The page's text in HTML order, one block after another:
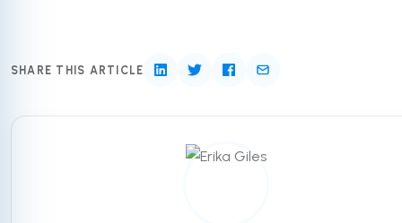
SHARE THIS ARTICLE